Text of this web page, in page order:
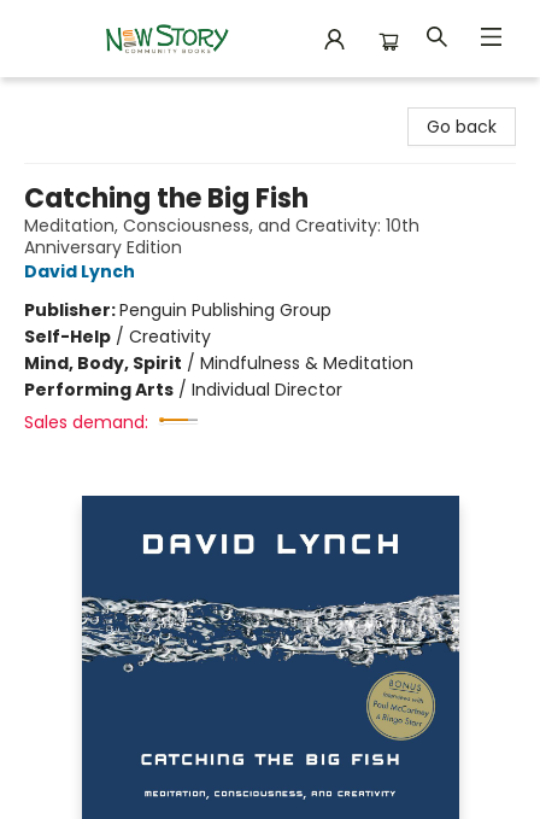
Go back
Catching the Big Fish
Meditation, Consciousness, and Creativity: 10th
Anniversary Edition
David Lynch
Publisher:Penguin Publishing Group
Self-Help / Creativity
Mind, Body, Spirit / Mindfulness & Meditation
Performing Arts / Individual Director
Sales demand: